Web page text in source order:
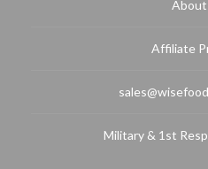
About
Affiliate
Military & 1st